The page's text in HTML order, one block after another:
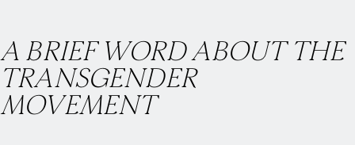
A BRIEF WORD ABOUT THE
TRANSGENDER
MOVEMENT